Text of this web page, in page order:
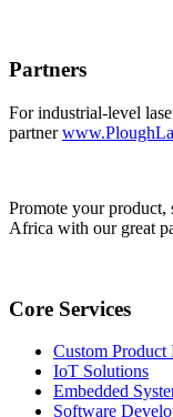
Partners
For industrial-level
partner
Promote your product,
Africa with our great
Core Services
Custom Product
IoT Solutions
Embedded
Software